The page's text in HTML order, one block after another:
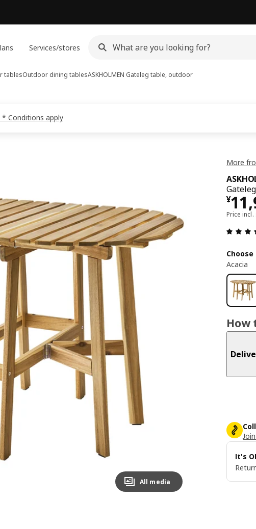
Services/stores
tablesOutdoor dining tablesASKHOLMEN Gateleg table, outdoor
* Conditions apply
All media
More
¥
¥
Price
Acacia
How
It's